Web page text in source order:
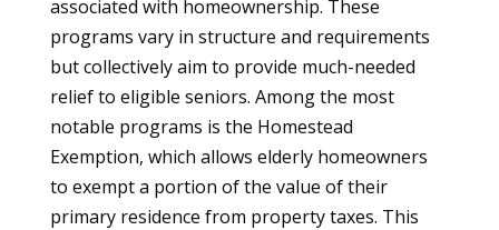
associated with homeownership. These
programs vary in structure and requirements
but collectively aim to provide much-needed
relief to eligible seniors. Among the most
notable programs is the Homestead
Exemption, which allows elderly homeowners
to exempt a portion of the value of their
primary residence from property taxes. This